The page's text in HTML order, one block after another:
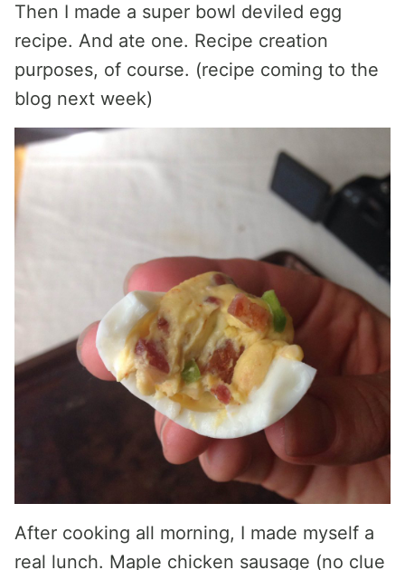
Then I made a super bowl deviled egg
recipe. And ate one. Recipe creation
purposes, of course. (recipe coming to the
blog next week)
After cooking all morning, I made myself a
real lunch. Maple chicken sausage (no clue